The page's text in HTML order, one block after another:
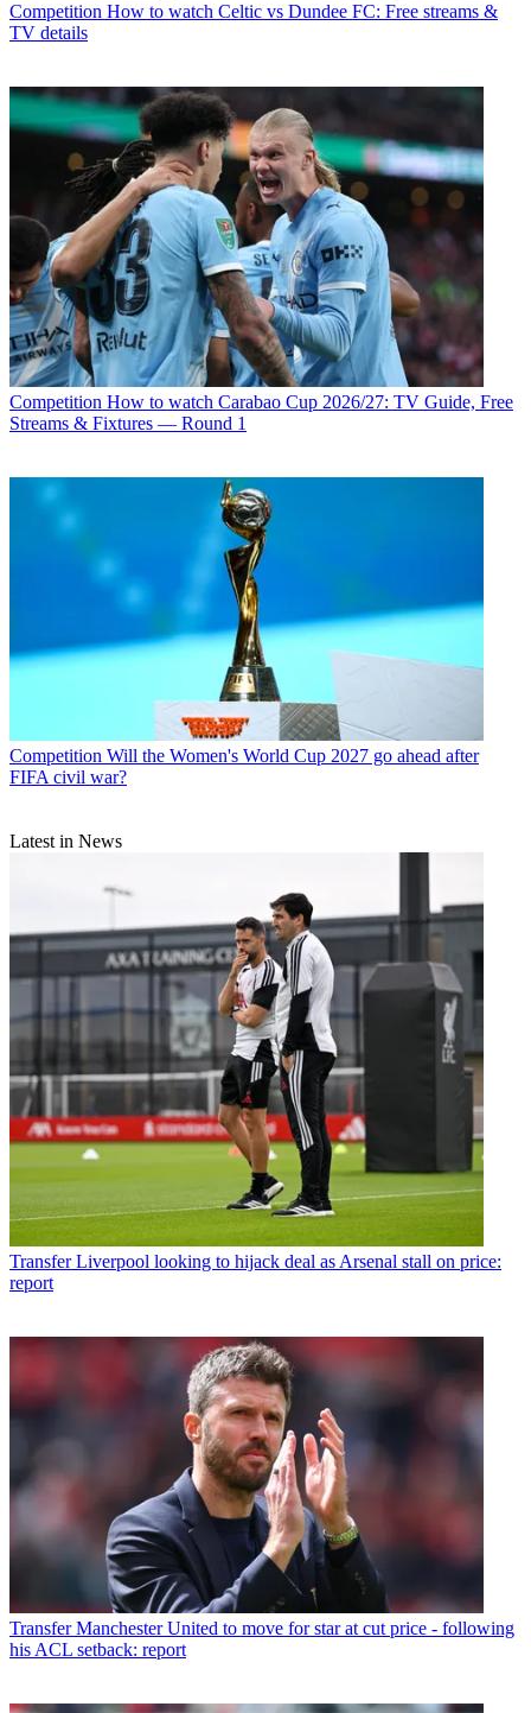
Competition How to watch Celtic vs Dundee FC: Free streams &
TV details
Competition How to watch Carabao Cup 2026/27: TV Guide, Free
Streams & Fixtures — Round 1
Competition Will the Women's World Cup 2027 go ahead after
FIFA civil war?
Latest in News
Transfer Liverpool looking to hijack deal as Arsenal stall on price:
report
Transfer Manchester United to move for star at cut price - following
his ACL setback: report